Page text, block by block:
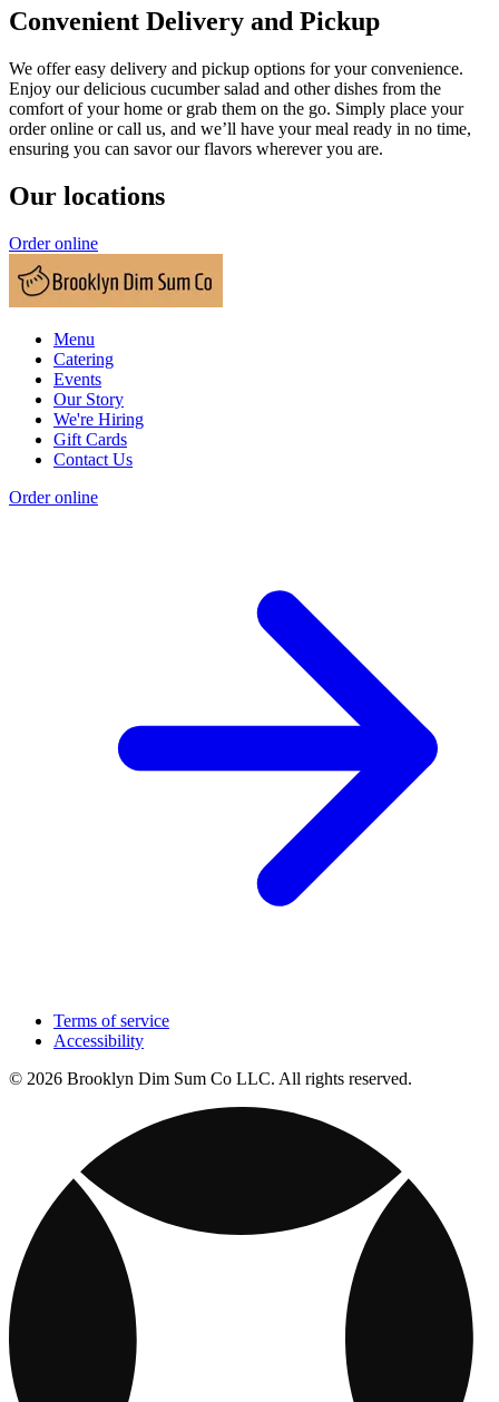
Convenient Delivery and Pickup
We offer easy delivery and pickup options for your convenience.
Enjoy our delicious cucumber salad and other dishes from the
comfort of your home or grab them on the go. Simply place your
order online or call us, and we’ll have your meal ready in no time,
ensuring you can savor our flavors wherever you are.
Our locations
Order online
Menu
Catering
Events
Our Story
We're Hiring
Gift Cards
Contact Us
Order online
Terms of service
Accessibility
© 2026 Brooklyn Dim Sum Co LLC. All rights reserved.